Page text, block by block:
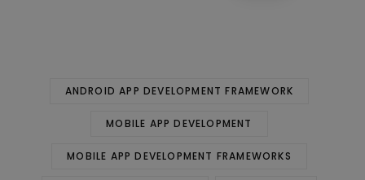
ANDROID APP DEVELOPMENT FRAMEWORK
MOBILE APP DEVELOPMENT
MOBILE APP DEVELOPMENT FRAMEWORKS